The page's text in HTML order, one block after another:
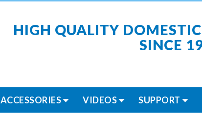
HIGH QUALITY
SINCE
ACCESSORIES VIDEOS SUPPORT